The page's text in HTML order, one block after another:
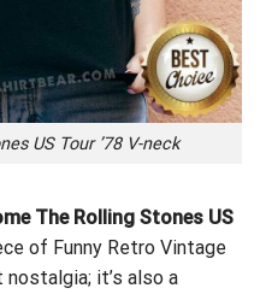
US Tour ’78 V-neck
The Rolling Stones US
of Funny Retro Vintage
nostalgia; it’s also a